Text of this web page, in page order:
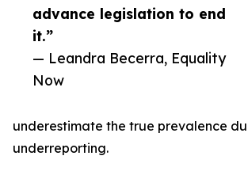
advance legislation to end
it.”
— Leandra Becerra, Equality
Now
underestimate the true prevalence
underreporting.